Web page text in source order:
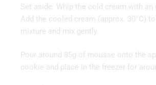
Set aside. Whip the cold cream with an
Add the cooled cream (approx. 30°C)
mixture and mix gently.
Pour around 85g of mousse onto the
cookie and place in the freezer for